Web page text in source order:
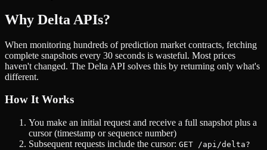
Why Delta APIs?
When monitoring hundreds of prediction market contracts, fetching
complete snapshots every 30 seconds is wasteful. Most prices
haven't changed. The Delta API solves this by returning only what's
different.
How It Works
You make an initial request and receive a full snapshot plus a
cursor (timestamp or sequence number)
Subsequent requests include the cursor: GET /api/delta?